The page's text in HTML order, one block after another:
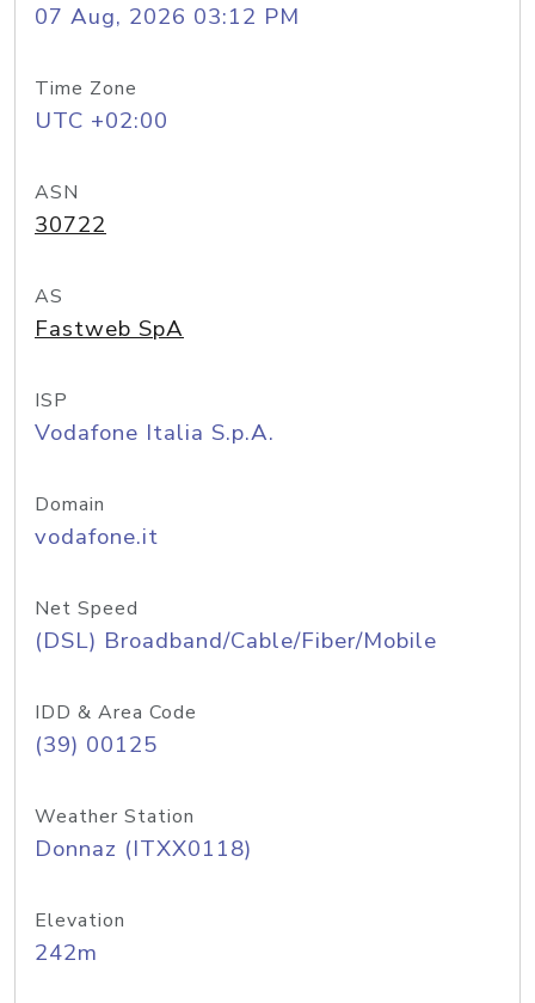
07 Aug, 2026 03:12 PM
Time Zone
UTC +02:00
ASN
30722
AS
Fastweb SpA
ISP
Vodafone Italia S.p.A.
Domain
vodafone.it
Net Speed
(DSL) Broadband/Cable/Fiber/Mobile
IDD & Area Code
(39) 00125
Weather Station
Donnaz (ITXX0118)
Elevation
242m